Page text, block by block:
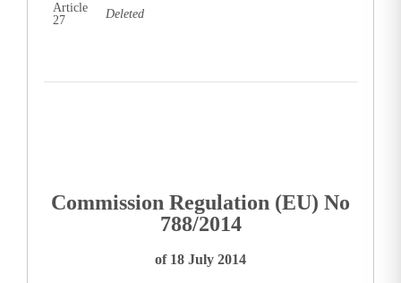
Article
27
Deleted
Commission Regulation (EU) No
788/2014
of 18 July 2014